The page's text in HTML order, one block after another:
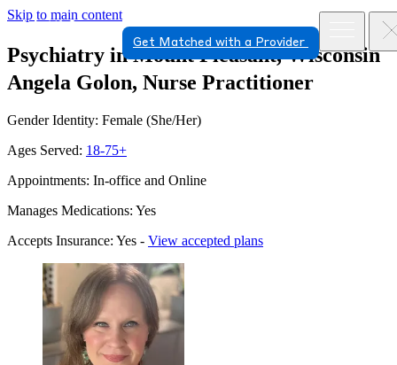
Skip to main content
Get Matched with a Provider
Psychiatry in Mount Pleasant, Wisconsin
Angela Golon, Nurse Practitioner
Gender Identity: Female (She/Her)
Ages Served: 18-75+
Appointments: In-office and Online
Manages Medications: Yes
Accepts Insurance: Yes - View accepted plans